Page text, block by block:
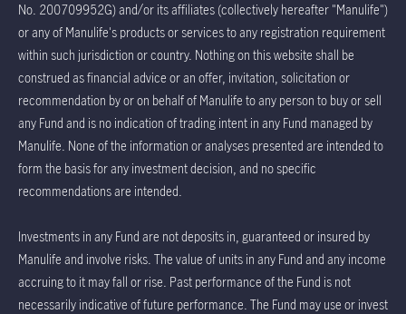
No. 200709952G) and/or its affiliates (collectively hereafter "Manulife")
or any of Manulife's products or services to any registration requirement
within such jurisdiction or country. Nothing on this website shall be
construed as financial advice or an offer, invitation, solicitation or
recommendation by or on behalf of Manulife to any person to buy or sell
any Fund and is no indication of trading intent in any Fund managed by
Manulife. None of the information or analyses presented are intended to
form the basis for any investment decision, and no specific
recommendations are intended.
Investments in any Fund are not deposits in, guaranteed or insured by
Manulife and involve risks. The value of units in any Fund and any income
accruing to it may fall or rise. Past performance of the Fund is not
necessarily indicative of future performance. The Fund may use or invest